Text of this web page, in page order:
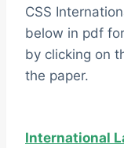
CSS
below in pdf
by clicking on
the paper.
International